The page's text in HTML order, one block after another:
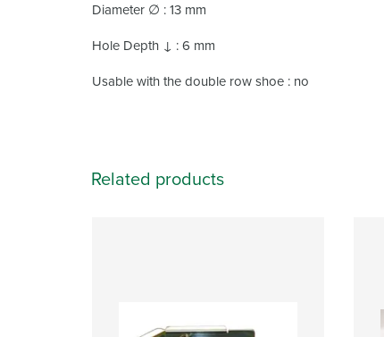
Diameter ∅ : 13 mm
Hole Depth ↓ : 6 mm
Usable with the double row shoe : no
Related products